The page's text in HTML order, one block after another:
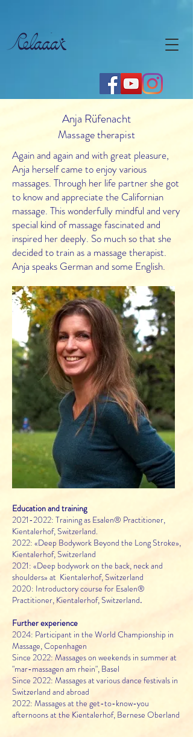
Anja Rüfenacht
Massage therapist
Again and again and with great pleasure,
Anja herself came to enjoy various
massages. Through her life partner she got
to know and appreciate the Californian
massage. This wonderfully mindful and very
special kind of massage fascinated and
inspired her deeply. So much so that she
decided to train as a massage therapist.
Anja speaks German and some English.
Education and training
2021-2022: Training as Esalen® Practitioner,
Kientalerhof, Switzerland.
2022: «Deep Bodywork Beyond the Long Stroke»,
Kientalerhof, Switzerland
2021: «Deep bodywork on the back, neck and
shoulders» at Kientalerhof, Switzerland
2020: Introductory course for Esalen®
Practitioner, Kientalerhof, Switzerland.
Further experience
2024: Participant in the World Championship in
Massage, Copenhagen
Since 2022: Massages on weekends in summer at
"mar-massagen am rhein", Basel
Since 2022: Massages at various dance festivals in
Switzerland and abroad
2022: Massages at the get-to-know-you
afternoons at the Kientalerhof, Bernese Oberland